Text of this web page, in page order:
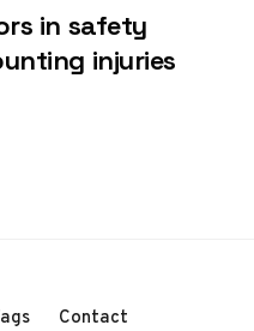
in safety
injuries
Contact